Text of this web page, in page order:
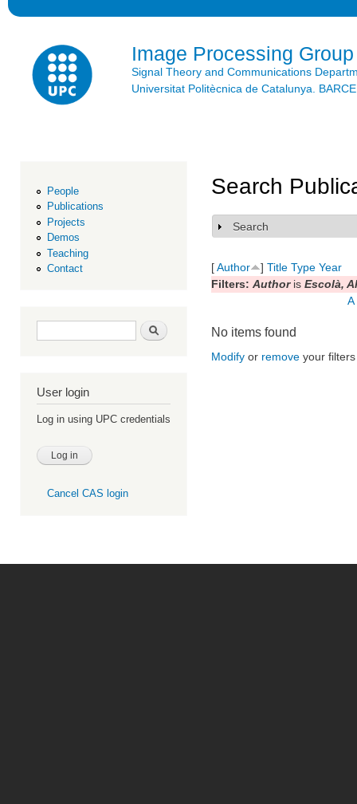
Image Processing Group
Signal Theory and Communications
Universitat Politècnica de Catalunya.
People
Publications
Projects
Demos
Teaching
Contact
Search form Search
User login
Log in using UPC credentials
Cancel CAS login
Search
Show
Search
[Author ] Title Type Year
Filters: Authoris Escolà,
A
No items found
Modify or remove your